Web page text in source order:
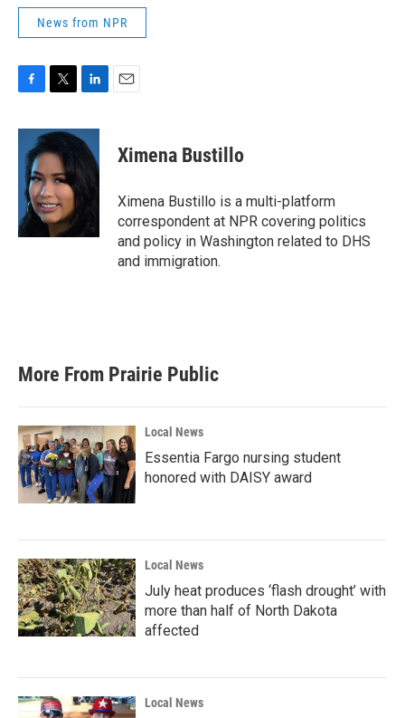
News from NPR
c
o
o
k
i
t
e
r
n
k
e
d
I
Ximena Bustillo
Ximena Bustillo is a multi-platform
correspondent at NPR covering politics
and policy in Washington related to DHS
and immigration.
More From Prairie Public
Local News
Essentia Fargo nursing student
honored with DAISY award
Local News
July heat produces ‘flash drought’ with
more than half of North Dakota
affected
Local News